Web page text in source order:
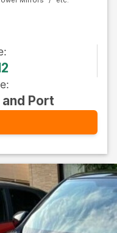
:
:
Port